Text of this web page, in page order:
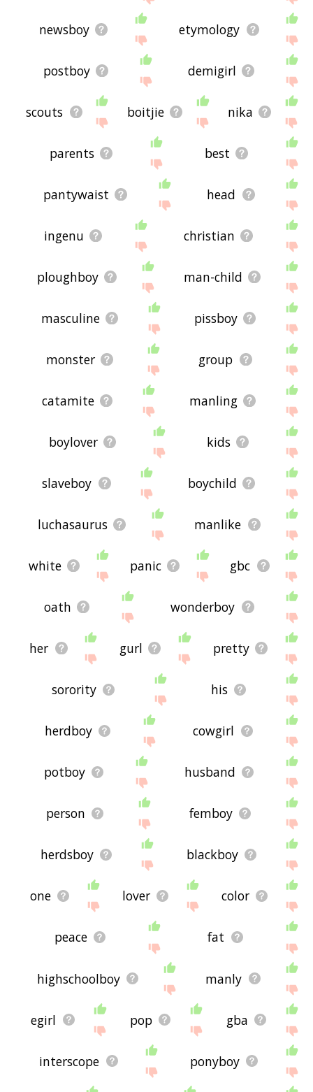
newsboy etymology
postboy demigirl
scouts boitjie nika
parents best
pantywaist head
ingenu christian
ploughboy man-child
masculine pissboy
monster group
catamite manling
boylover kids
slaveboy boychild
luchasaurus manlike
white panic gbc
oath wonderboy
her gurl pretty
sorority his
herdboy cowgirl
potboy husband
person femboy
herdsboy blackboy
one lover color
peace fat
highschoolboy manly
egirl pop gba
interscope ponyboy